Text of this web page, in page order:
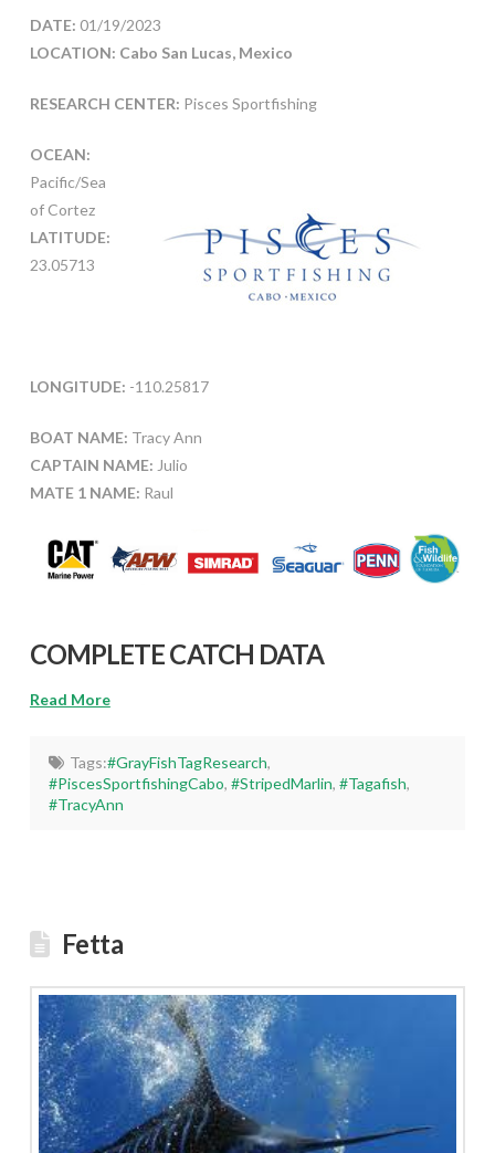
DATE: 01/19/2023
LOCATION: Cabo San Lucas, Mexico
RESEARCH CENTER: Pisces Sportfishing
OCEAN:
Pacific/Sea
of Cortez
LATITUDE:
23.05713
LONGITUDE: -110.25817
BOAT NAME: Tracy Ann
CAPTAIN NAME: Julio
MATE 1 NAME: Raul
COMPLETE CATCH DATA
Read More
Tags:#GrayFishTagResearch,
#PiscesSportfishingCabo,#StripedMarlin,#Tagafish,
#TracyAnn
Fetta